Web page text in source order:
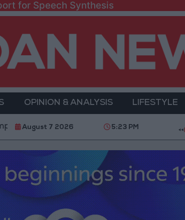
for Speech Synthesis
OPINION & ANALYSIS LIFESTYLE
Aqab After Two-Day Military Operation
August 7 2026 5:23 PM